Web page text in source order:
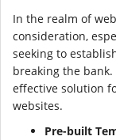
In the realm of
consideration,
seeking to
breaking the
effective solution
websites.
Pre-built